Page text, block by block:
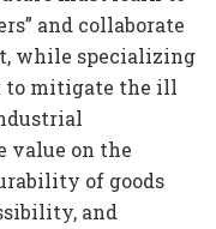
and collaborate
while specializing
to mitigate the ill
value on the
of goods
and